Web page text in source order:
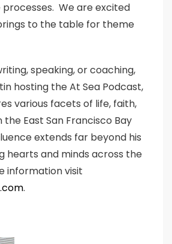
We are excited
to the table for theme
speaking, or coaching,
hosting the At Sea Podcast,
various facets of life, faith,
the East San Francisco Bay
extends far beyond his
hearts and minds across the
information visit
.